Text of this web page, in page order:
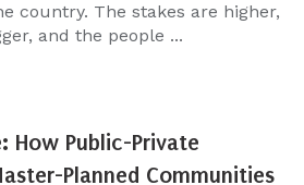
country. The stakes are higher,
and the people ...
How Public-Private
Planned Communities